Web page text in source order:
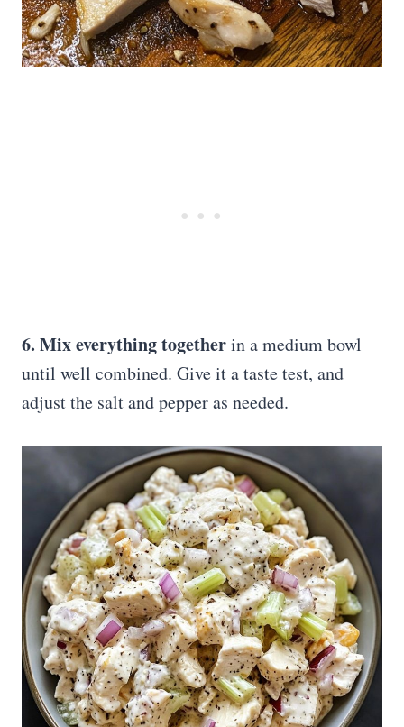
6. Mix everything togetherin a medium bowl
until well combined. Give it a taste test, and
adjust the salt and pepper as needed.